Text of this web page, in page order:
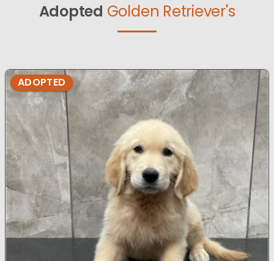
Adopted Golden Retriever's
ADOPTED